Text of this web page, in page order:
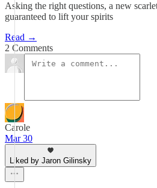
Asking the right questions, a new
guaranteed to lift your spirits
Read →
2 Comments
Carole
Mar 30
Liked by Jaron Gilinsky